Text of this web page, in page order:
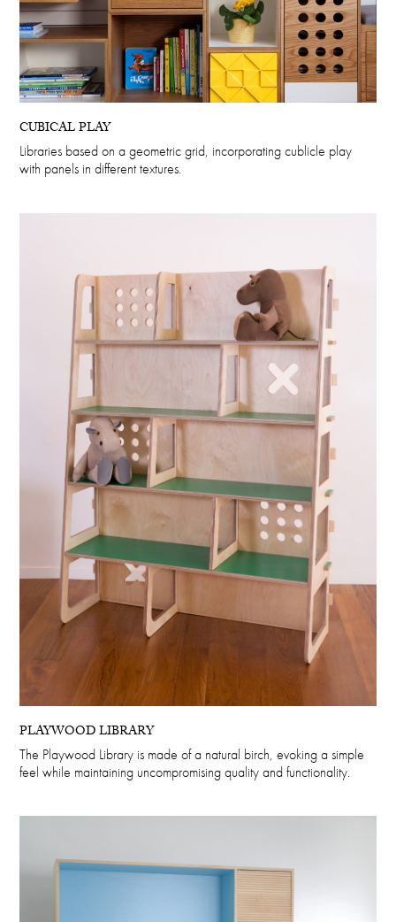
CUBICAL PLAY
Libraries based on a geometric grid, incorporating cublicle play
with panels in different textures.
PLAYWOOD LIBRARY
The Playwood Library is made of a natural birch, evoking a simple
feel while maintaining uncompromising quality and functionality.